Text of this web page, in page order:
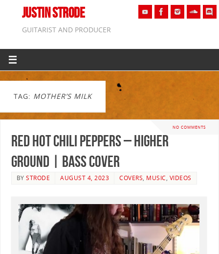
JUSTIN STRODE
GUITARIST AND PRODUCER
TAG: MOTHER’S MILK
NO COMMENTS
Red Hot Chili Peppers – Higher
Ground | BASS COVER
BYSTRODE AUGUST 4, 2023 COVERS, MUSIC, VIDEOS